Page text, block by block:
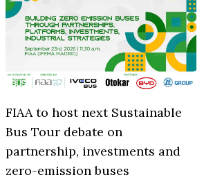
FIAA to host next Sustainable
Bus Tour debate on
partnership, investments and
zero-emission buses